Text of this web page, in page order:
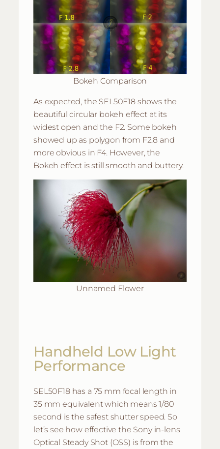
Bokeh Comparison
As expected, the SEL50F18 shows the
beautiful circular bokeh effect at its
widest open and the F2. Some bokeh
showed up as polygon from F2.8 and
more obvious in F4. However, the
Bokeh effect is still smooth and buttery.
Unnamed Flower
Handheld Low Light
Performance
SEL50F18 has a 75 mm focal length in
35 mm equivalent which means 1/80
second is the safest shutter speed. So
let’s see how effective the Sony in-lens
Optical Steady Shot (OSS) is from the